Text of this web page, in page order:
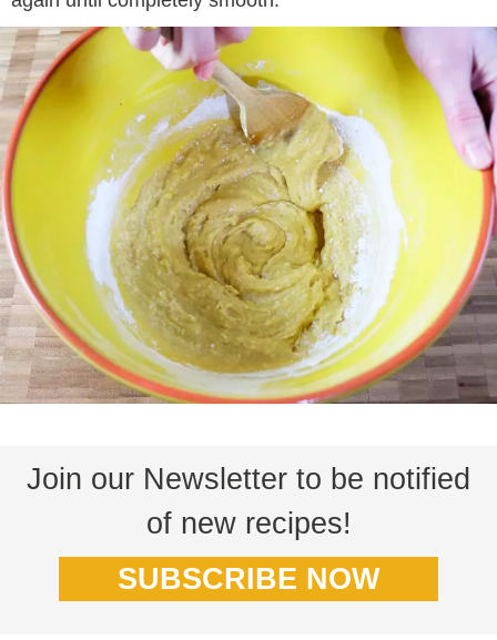
Join our Newsletter to be notified
of new recipes!
SUBSCRIBE NOW